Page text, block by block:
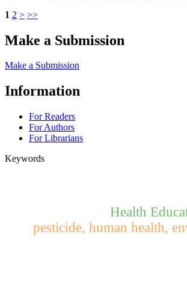
1 2 > >>
Make a Submission
Make a Submission
Information
For Readers
For Authors
For Librarians
Keywords
Health
pesticide, human health,